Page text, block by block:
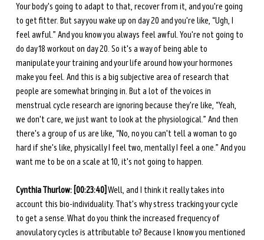
Your body's going to adapt to that, recover from it, and you're going
to get fitter. But say you wake up on day 20 and you're like, “Ugh, I
feel awful.” And you know you always feel awful. You're not going to
do day 18 workout on day 20. So it's a way of being able to
manipulate your training and your life around how your hormones
make you feel. And this is a big subjective area of research that
people are somewhat bringing in. But a lot of the voices in
menstrual cycle research are ignoring because they're like, “Yeah,
we don't care, we just want to look at the physiological.” And then
there's a group of us are like, “No, no you can't tell a woman to go
hard if she's like, physically I feel two, mentally I feel a one.” And you
want me to be on a scale at 10, it's not going to happen.
Cynthia Thurlow: [00:23:40] Well, and I think it really takes into
account this bio-individuality. That's why stress tracking your cycle
to get a sense. What do you think the increased frequency of
anovulatory cycles is attributable to? Because I know you mentioned